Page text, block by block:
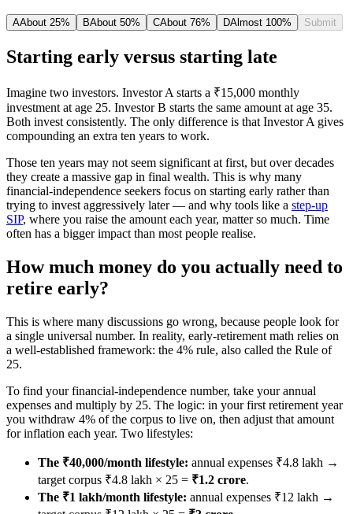
AAbout 25% BAbout 50% CAbout 76% DAlmost 100% Submit
Starting early versus starting late
Imagine two investors. Investor A starts a ₹15,000 monthly
investment at age 25. Investor B starts the same amount at age 35.
Both invest consistently. The only difference is that Investor A gives
compounding an extra ten years to work.
Those ten years may not seem significant at first, but over decades
they create a massive gap in final wealth. This is why many
financial-independence seekers focus on starting early rather than
trying to invest aggressively later — and why tools like a step-up
SIP, where you raise the amount each year, matter so much. Time
often has a bigger impact than most people realise.
How much money do you actually need to
retire early?
This is where many discussions go wrong, because people look for
a single universal number. In reality, early-retirement math relies on
a well-established framework: the 4% rule, also called the Rule of
25.
To find your financial-independence number, take your annual
expenses and multiply by 25. The logic: in your first retirement year
you withdraw 4% of the corpus to live on, then adjust that amount
for inflation each year. Two lifestyles:
The ₹40,000/month lifestyle: annual expenses ₹4.8 lakh →
target corpus ₹4.8 lakh × 25 = ₹1.2 crore.
The ₹1 lakh/month lifestyle: annual expenses ₹12 lakh →